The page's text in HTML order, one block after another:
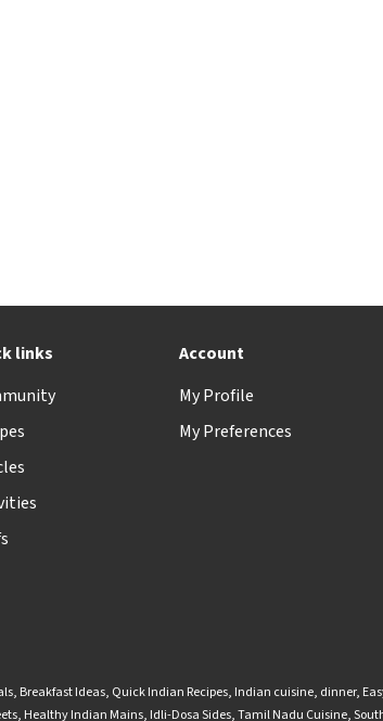
links
Account
My Profile
My Preferences
, Breakfast Ideas, Quick Indian Recipes, Indian cuisine, dinner,
, Healthy Indian Mains, Idli-Dosa Sides,Tamil Nadu Cuisine,